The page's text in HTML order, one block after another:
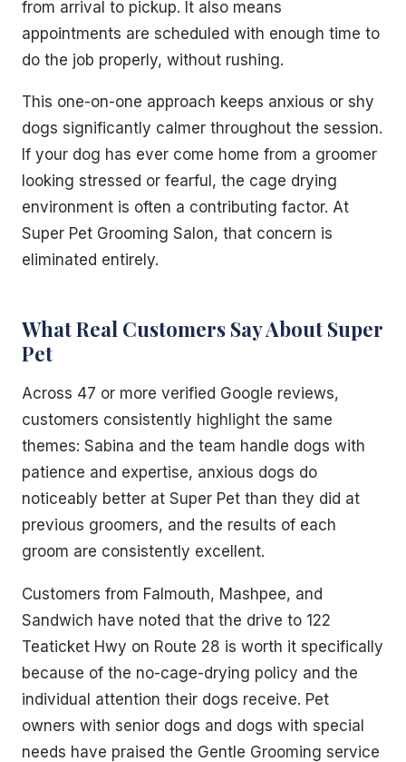
from arrival to pickup. It also means
appointments are scheduled with enough time to
do the job properly, without rushing.
This one-on-one approach keeps anxious or shy
dogs significantly calmer throughout the session.
If your dog has ever come home from a groomer
looking stressed or fearful, the cage drying
environment is often a contributing factor. At
Super Pet Grooming Salon, that concern is
eliminated entirely.
What Real Customers Say About Super
Pet
Across 47 or more verified Google reviews,
customers consistently highlight the same
themes: Sabina and the team handle dogs with
patience and expertise, anxious dogs do
noticeably better at Super Pet than they did at
previous groomers, and the results of each
groom are consistently excellent.
Customers from Falmouth, Mashpee, and
Sandwich have noted that the drive to 122
Teaticket Hwy on Route 28 is worth it specifically
because of the no-cage-drying policy and the
individual attention their dogs receive. Pet
owners with senior dogs and dogs with special
needs have praised the Gentle Grooming service